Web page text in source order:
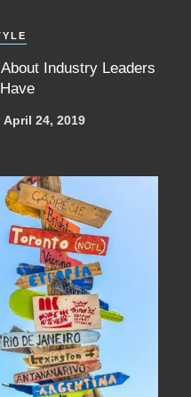
Industry Leaders
April 24, 2019